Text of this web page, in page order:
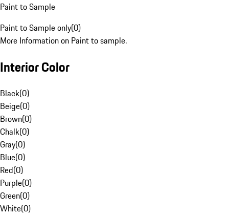
Paint to Sample
Paint to Sample only(0)
More Information on Paint to sample.
Interior Color
Black(0)
Beige(0)
Brown(0)
Chalk(0)
Gray(0)
Blue(0)
Red(0)
Purple(0)
Green(0)
White(0)